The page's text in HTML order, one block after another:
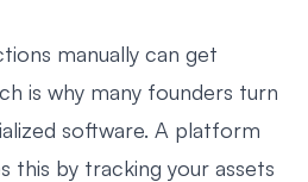
manually can get
is why many founders turn
software. A platform
this by tracking your assets